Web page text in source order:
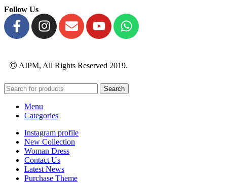
Follow Us
© AIPM, All Rights Reserved 2019.
Search
Menu
Categories
Instagram profile
New Collection
Woman Dress
Contact Us
Latest News
Purchase Theme